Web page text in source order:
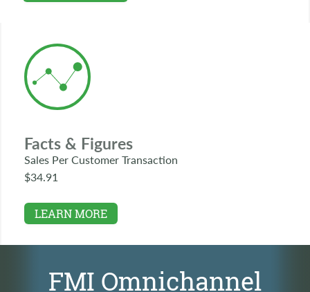
Facts & Figures
Sales Per Customer Transaction
$34.91
LEARN MORE
FMI Omnichannel